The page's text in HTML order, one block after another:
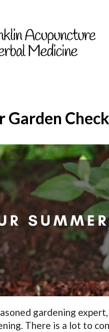
Garden
gardening
There is a lot to